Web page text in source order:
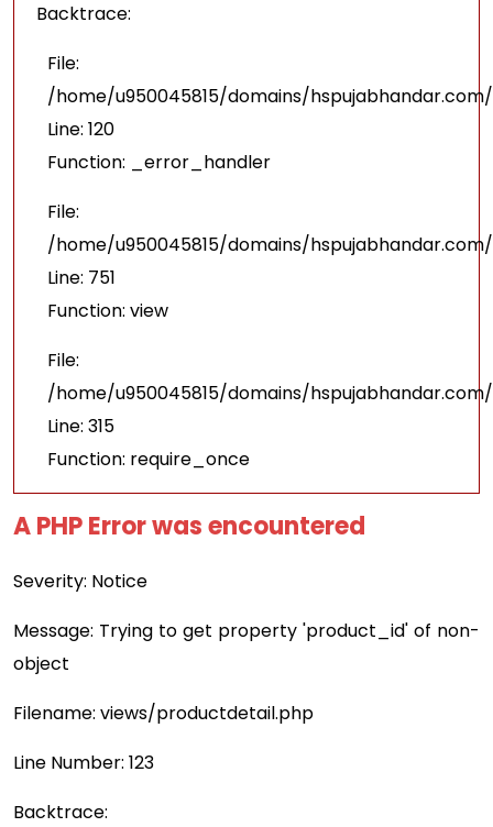
Backtrace:
File:
/home/u950045815/domains/
Line: 120
Function: _error_handler
File:
/home/u950045815/domains/
Line: 751
Function: view
File:
/home/u950045815/domains/
Line: 315
Function: require_once
A PHP Error was encountered
Severity: Notice
Message: Trying to get property 'product_id' of non-
object
Filename: views/productdetail.php
Line Number: 123
Backtrace: